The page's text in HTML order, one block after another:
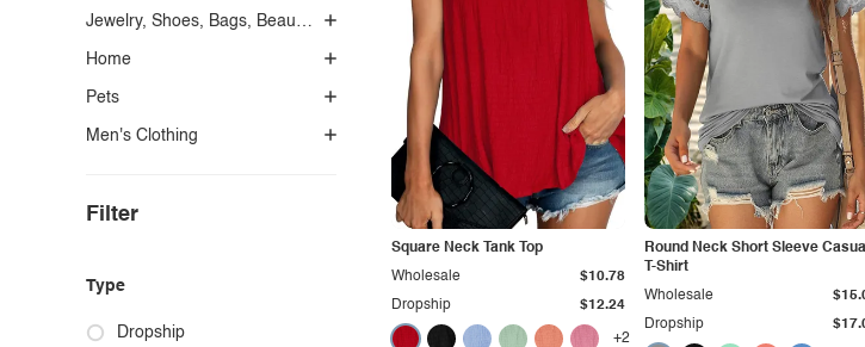
Jewelry, Shoes, Bags, Beauty, Glasses & Accessories
Home
Pets
Men's Clothing
Filter
Type
Dropship
Square Neck Tank Top
Dropship $12.24
Wholesale $10.78
+2
Round Neck Short Sleeve Casual
T-Shirt
Dropship
Wholesale